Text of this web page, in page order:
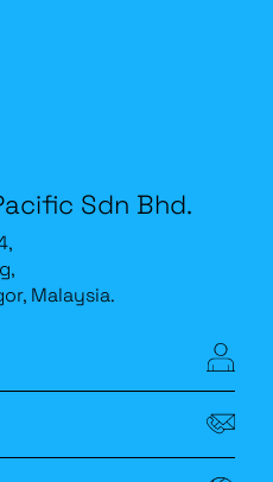
Sdn Bhd.
Malaysia.